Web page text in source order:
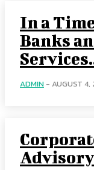
In a
Banks
ADMIN - AUGUST 4,